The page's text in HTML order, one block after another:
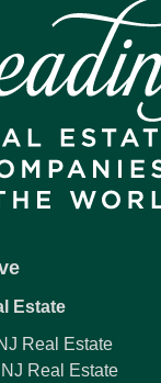
Estate
Real Estate
Real Estate